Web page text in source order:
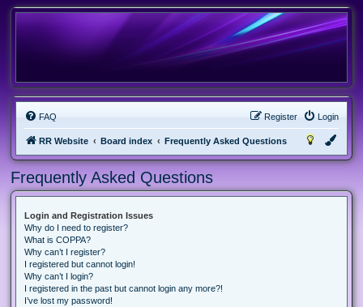
FAQ Login
Register
RR Website Board index Frequently Asked Questions
Frequently Asked Questions
Login and Registration Issues
Why do I need to register?
What is COPPA?
Why can’t I register?
I registered but cannot login!
Why can’t I login?
I registered in the past but cannot login any more?!
I’ve lost my password!